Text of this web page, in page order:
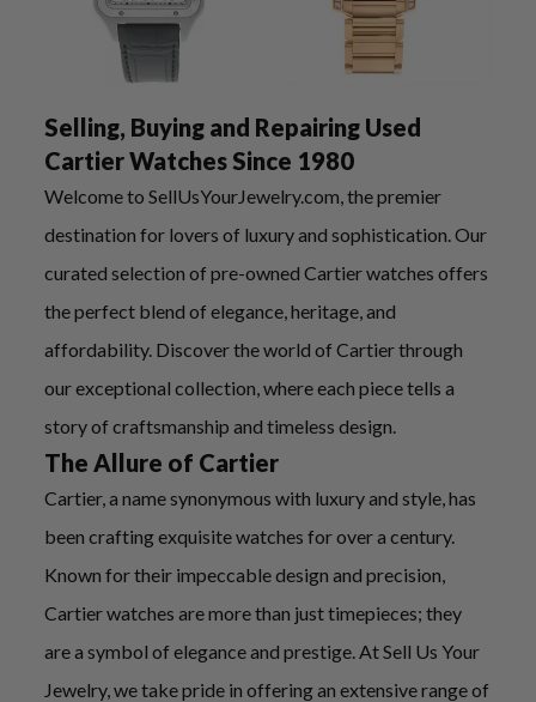
Selling, Buying and Repairing Used
Cartier Watches Since 1980
Welcome to SellUsYourJewelry.com, the premier
destination for lovers of luxury and sophistication. Our
curated selection of pre-owned Cartier watches offers
the perfect blend of elegance, heritage, and
affordability. Discover the world of Cartier through
our exceptional collection, where each piece tells a
story of craftsmanship and timeless design.
The Allure of Cartier
Cartier, a name synonymous with luxury and style, has
been crafting exquisite watches for over a century.
Known for their impeccable design and precision,
Cartier watches are more than just timepieces; they
are a symbol of elegance and prestige. At Sell Us Your
Jewelry, we take pride in offering an extensive range of